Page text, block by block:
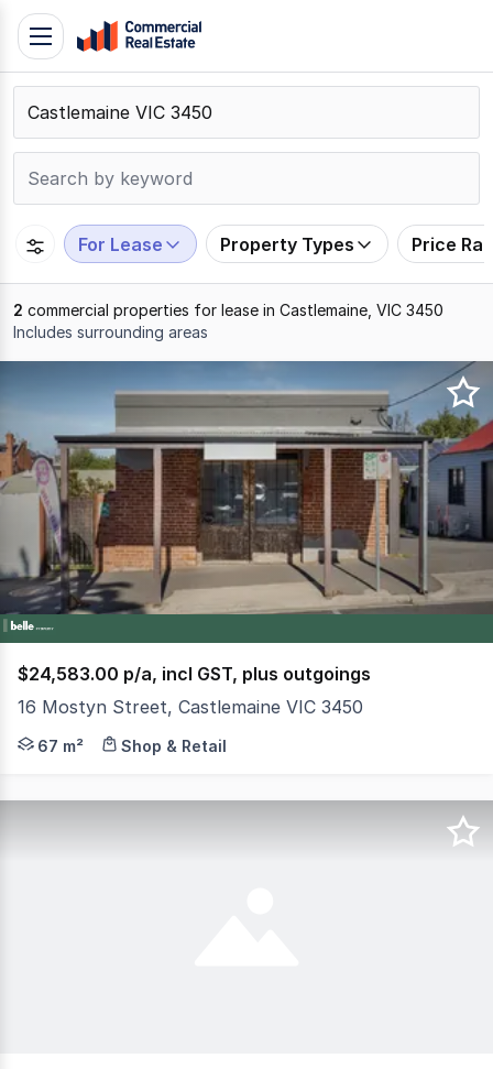
Skip
content
Contact
Support
109
Toggle
navigation
For Lease Property Types Price
2 commercial properties for lease in Castlemaine, VIC 3450
Includes surrounding areas
1
to
2
of
$24,583.00 p/a, incl GST, plus outgoings
16 Mostyn Street, Castlemaine VIC 3450
Positioned on the cusp of Castlemaine's CBD, this
67 m² Shop & Retail